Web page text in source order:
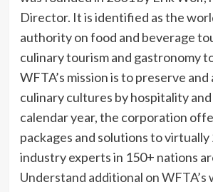
Director. It is identified as the
authority on food and beverage
culinary tourism and gastronomy
WFTA’s mission is to preserve
culinary cultures by hospitality
calendar year, the corporation
packages and solutions to virtually
industry experts in 150+ nations
Understand additional on WFTA’s